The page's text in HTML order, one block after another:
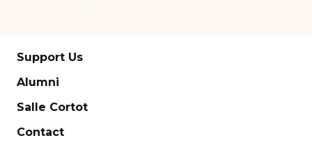
Support Us
Alumni
Salle Cortot
Contact